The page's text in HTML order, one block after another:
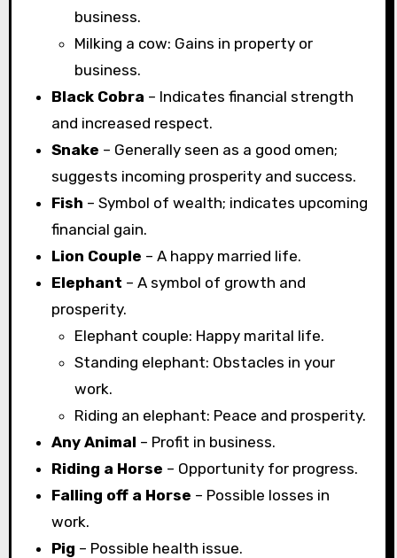
business.
Milking a cow: Gains in property or
business.
Black Cobra – Indicates financial strength
and increased respect.
Snake – Generally seen as a good omen;
suggests incoming prosperity and success.
Fish – Symbol of wealth; indicates upcoming
financial gain.
Lion Couple – A happy married life.
Elephant – A symbol of growth and
prosperity.
Elephant couple: Happy marital life.
Standing elephant: Obstacles in your
work.
Riding an elephant: Peace and prosperity.
Any Animal – Profit in business.
Riding a Horse – Opportunity for progress.
Falling off a Horse – Possible losses in
work.
Pig – Possible health issue.